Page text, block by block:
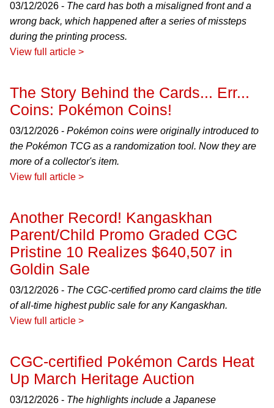
03/12/2026 - The card has both a misaligned front and a
wrong back, which happened after a series of missteps
during the printing process.
View full article >
The Story Behind the Cards... Err...
Coins: Pokémon Coins!
03/12/2026 - Pokémon coins were originally introduced to
the Pokémon TCG as a randomization tool. Now they are
more of a collector's item.
View full article >
Another Record! Kangaskhan
Parent/Child Promo Graded CGC
Pristine 10 Realizes $640,507 in
Goldin Sale
03/12/2026 - The CGC-certified promo card claims the title
of all-time highest public sale for any Kangaskhan.
View full article >
CGC-certified Pokémon Cards Heat
Up March Heritage Auction
03/12/2026 - The highlights include a Japanese